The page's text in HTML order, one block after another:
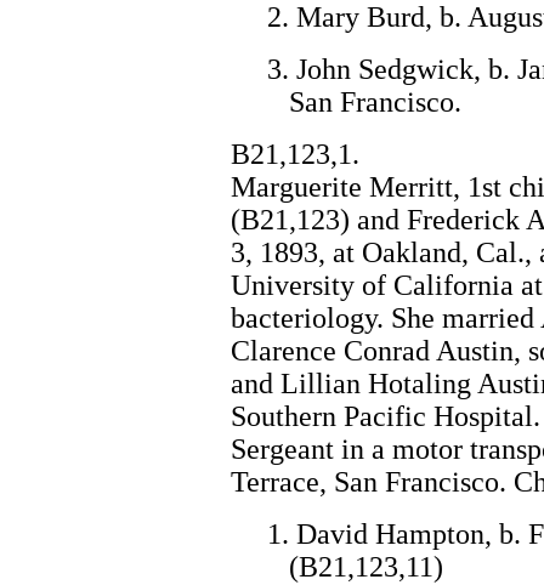
2. Mary Burd, b.
3. John Sedgwick, b.
San Francisco.
B21,123,1.
Marguerite Merritt, 1st
(B21,123) and Frederick
3, 1893, at Oakland,
University of California
bacteriology. She
Clarence Conrad Austin,
and Lillian Hotaling
Southern Pacific
Sergeant in a motor
Terrace, San Francisco.
1. David Hampton, b.
(B21,123,11)